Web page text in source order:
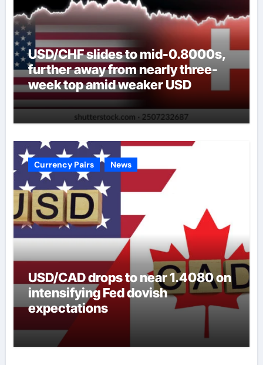
USD/CHF slides to mid-0.8000s,
further away from nearly three-
week top amid weaker USD
Currency Pairs News
USD/CAD drops to near 1.4080 on
intensifying Fed dovish
expectations